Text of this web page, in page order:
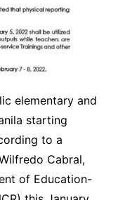
elementary and
starting
to a
Cabral,
of Education-